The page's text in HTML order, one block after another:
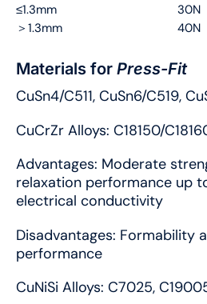
≤1.3mm
30N
＞1.3mm
40N
Materials for Press-Fit
CuSn4/C511, CuSn6/C519,
CuCrZr Alloys: C18150/
Advantages: Moderate
relaxation performance up
electrical conductivity
Disadvantages: Formability
performance
CuNiSi Alloys: C7025,